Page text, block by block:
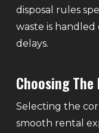
disposal rules
waste is
delays.
Choosing
Selecting the
smooth rental